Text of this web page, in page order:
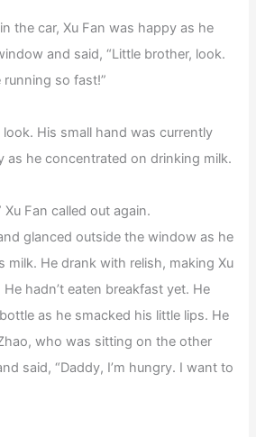
the car, Xu Fan was happy as he
and said, “Little brother, look.
running so fast!”
look. His small hand was currently
as he concentrated on drinking milk.
Fan called out again.
glanced outside the window as he
milk. He drank with relish, making Xu
hadn’t eaten breakfast yet. He
as he smacked his little lips. He
who was sitting on the other
said, “Daddy, I’m hungry. I want to